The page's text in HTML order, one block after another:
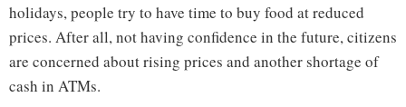
holidays, people try to have time to buy food at reduced
prices. After all, not having confidence in the future, citizens
are concerned about rising prices and another shortage of
cash in ATMs.